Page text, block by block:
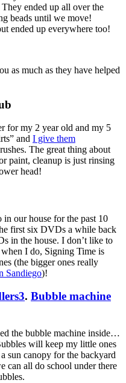
ended up all over the
beads until we move!
ended up everywhere too!
as much as they have helped
for my 2 year old and my 5
and I give them
The great thing about
paint, cleanup is just rinsing
head!
in our house for the past 10
first six DVDs a while back
in the house. I don’t like to
I do, Signing Time is
(the bigger ones really
Sandiego)!
3. Bubble machine
the bubble machine inside…
will keep my little ones
sun canopy for the backyard
can all do school under there